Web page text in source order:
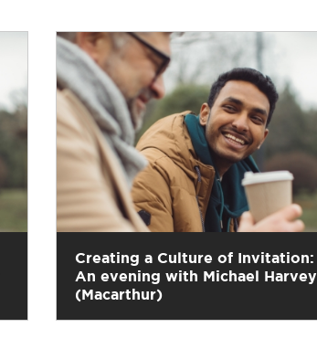
Creating a Culture of Invitation:
An evening with Michael Harvey
(Macarthur)